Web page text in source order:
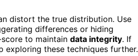
distort the true distribution. Use
differences or hiding
to maintain data integrity. If
exploring these techniques further.